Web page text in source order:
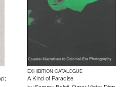
EXHIBITION CATALOGUE
A Kind of Paradise